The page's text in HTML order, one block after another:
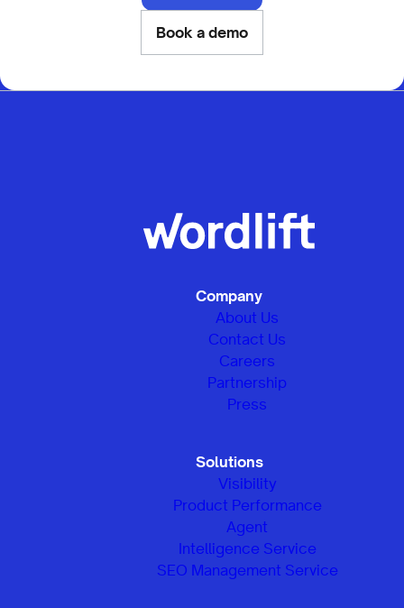
Book a demo
Company
About Us
Contact Us
Careers
Partnership
Press
Solutions
Visibility
Product Performance
Agent
Intelligence Service
SEO Management Service